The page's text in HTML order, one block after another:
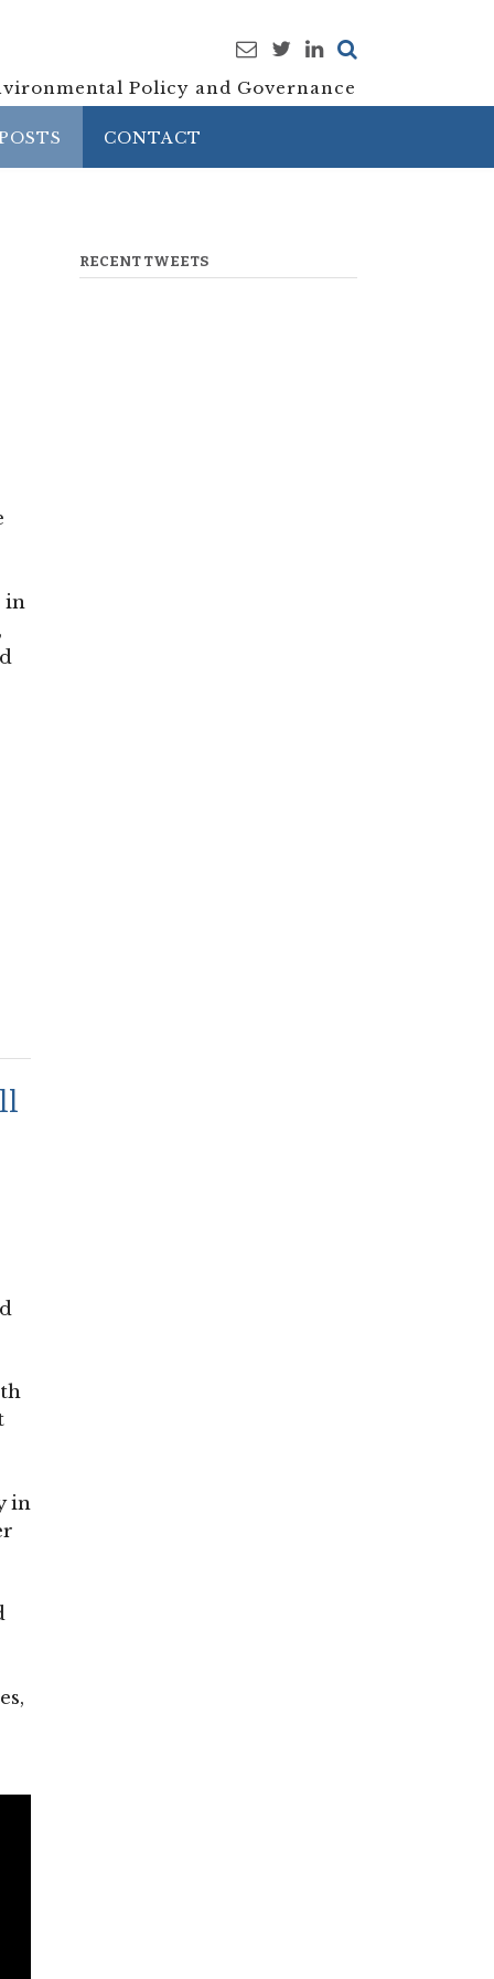
Policy and Governance
CONTACT
in
in
RECENT TWEETS